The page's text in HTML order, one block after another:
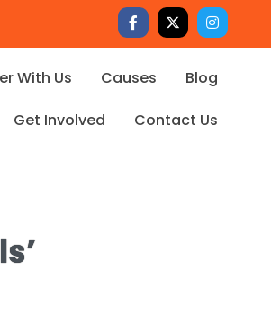
With Us Causes Blog
Get Involved Contact Us